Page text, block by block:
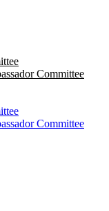
Committee
Committee